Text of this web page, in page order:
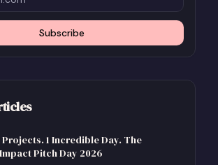
Subscribe
1 Incredible Day. The
Pitch Day 2026